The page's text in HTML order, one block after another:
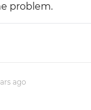
problem.
ago